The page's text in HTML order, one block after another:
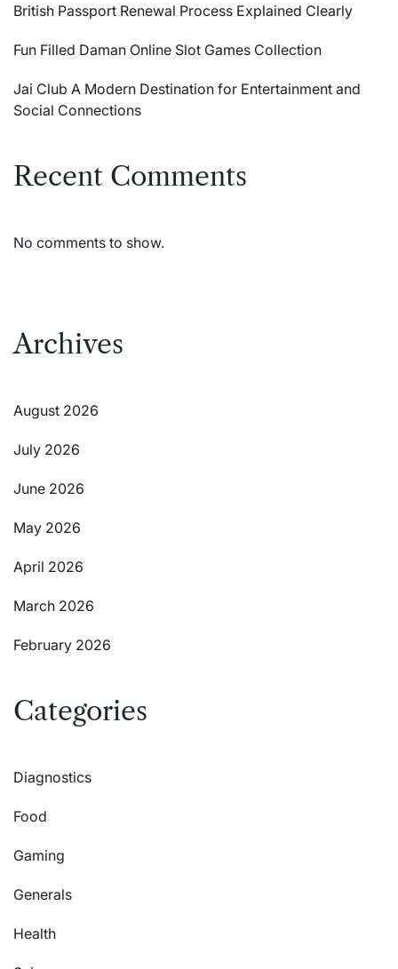
British Passport Renewal Process Explained Clearly
Fun Filled Daman Online Slot Games Collection
Jai Club A Modern Destination for Entertainment and
Social Connections
Recent Comments
No comments to show.
Archives
August 2026
July 2026
June 2026
May 2026
April 2026
March 2026
February 2026
Categories
Diagnostics
Food
Gaming
Generals
Health